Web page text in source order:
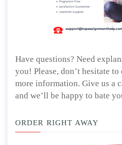
Have questions? Need
you! Please, don’t hesitate
more information. Give us a
and we’ll be happy to bate
ORDER RIGHT AWAY